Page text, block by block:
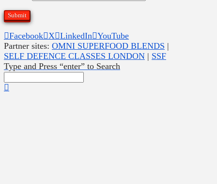
Facebook X LinkedIn YouTube
Partner sites: OMNI SUPERFOOD BLENDS |
SELF DEFENCE CLASSES LONDON | SSF
Type and Press “enter” to Search